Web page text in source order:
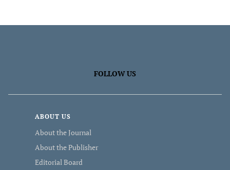
FOLLOW US
ABOUT US
About the Journal
About the Publisher
Editorial Board